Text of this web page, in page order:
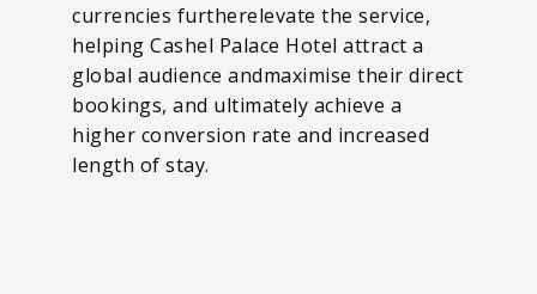
currencies furtherelevate the service,
helping Cashel Palace Hotel attract a
global audience andmaximise their direct
bookings, and ultimately achieve a
higher conversion rate and increased
length of stay.